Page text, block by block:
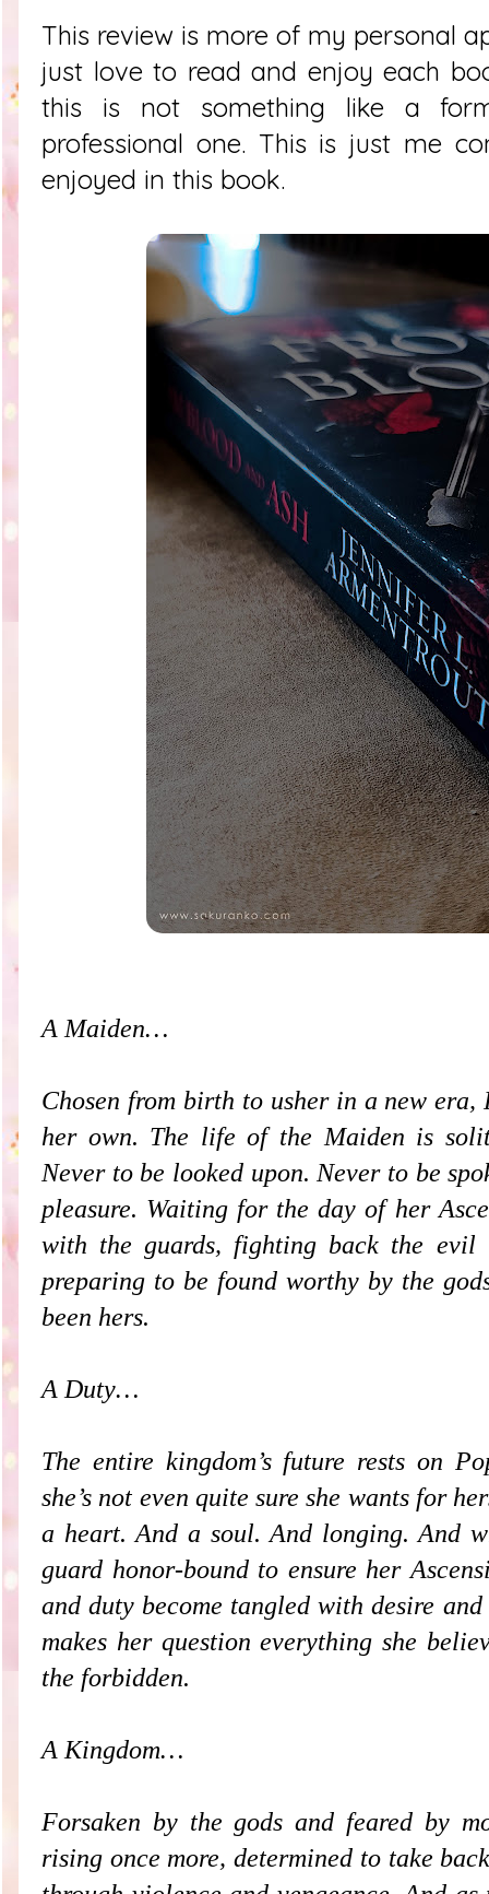
This review is more of my personal
just love to read and enjoy each
this is not something like a
professional one. This is just me
enjoyed in this book.
A Maiden…
Chosen from birth to usher in a new era,
her own. The life of the Maiden is
Never to be looked upon. Never to be
pleasure. Waiting for the day of her
with the guards, fighting back the
preparing to be found worthy by the
been hers.
A Duty…
The entire kingdom’s future rests on
she’s not even quite sure she wants for
a heart. And a soul. And longing. And
guard honor-bound to ensure her
and duty become tangled with desire
makes her question everything she
the forbidden.
A Kingdom…
Forsaken by the gods and feared by
rising once more, determined to take